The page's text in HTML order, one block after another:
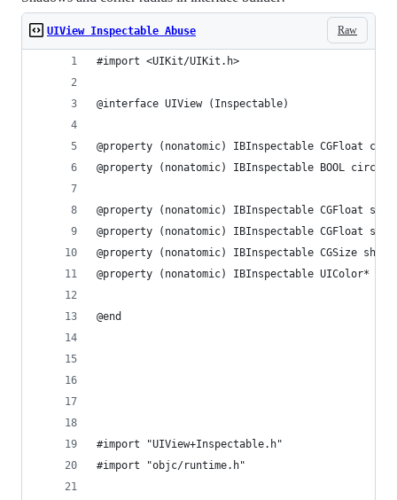
Raw
UIView Inspectable Abuse
#import <UIKit/UIKit.h>
@interface UIView (Inspectable)
@property (nonatomic) IBInspectable CGFloat
@property (nonatomic) IBInspectable BOOL
@property (nonatomic) IBInspectable CGFloat
@property (nonatomic) IBInspectable CGFloat
@property (nonatomic) IBInspectable CGSize
@property (nonatomic) IBInspectable UIColor*
@end
#import "UIView+Inspectable.h"
#import "objc/runtime.h"